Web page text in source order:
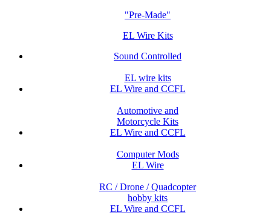
"Pre-Made"
EL Wire Kits
Sound Controlled
EL wire kits
EL Wire and CCFL
Automotive and
Motorcycle Kits
EL Wire and CCFL
Computer Mods
EL Wire
RC / Drone / Quadcopter
hobby kits
EL Wire and CCFL